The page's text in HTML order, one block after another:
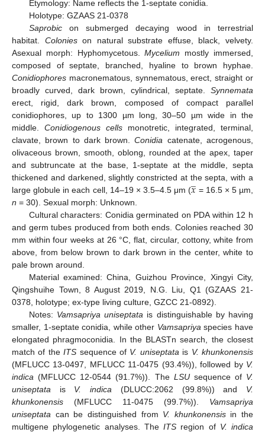
Etymology: Name reflects the 1-septate conidia.
Holotype: GZAAS 21-0378
Saprobicon submerged decaying wood in terrestrial
habitat. Colonieson natural substrate effuse, black, velvety.
Asexual morph: Hyphomycetous.Mycelium mostly immersed,
composed of septate, branched, hyaline to brown hyphae.
Conidiophores macronematous, synnematous, erect, straight or
broadly curved, dark brown, cylindrical, septate. Synnemata
erect, rigid, dark brown, composed of compact parallel
conidiophores, up to 1300 µm long, 30–50 µm wide in the
middle. Conidiogenous cells monotretic, integrated, terminal,
clavate, brown to dark brown.Conidia catenate, acrogenous,
olivaceous brown, smooth, oblong, rounded at the apex, taper
and subtruncate at the base, 1-septate at the middle, septa
thickened and darkened, slightly constricted at the septa, with a
large globule in each cell, 14–19 × 3.5–4.5 μm (𝑥
̲ = 16.5 × 5 µm,
n = 30). Sexual morph: Unknown.
Cultural characters: Conidia germinated on PDA within 12 h
and germ tubes produced from both ends. Colonies reached 30
mm within four weeks at 26 °C, flat, circular, cottony, white from
above, from below brown to dark brown in the center, white to
pale brown around.
Material examined: China, Guizhou Province, Xingyi City,
Qingshuihe Town, 8 August 2019, N.G. Liu, Q1 (GZAAS 21-
0378, holotype; ex-type living culture, GZCC 21-0892).
Notes: Vamsapriya uniseptata is distinguishable by having
smaller, 1-septate conidia, while other Vamsapriya species have
elongated phragmoconidia. In the BLASTn search, the closest
match of theITS sequence of V. uniseptata is V. khunkonensis
(MFLUCC 13-0497, MFLUCC 11-0475 (93.4%)), followed by V.
indica (MFLUCC 12-0544 (91.7%)). The LSUsequence of V.
uniseptata is V. indica (DLUCC:2062 (99.8%)) and V.
khunkonensis (MFLUCC 11-0475 (99.7%)). Vamsapriya
uniseptata can be distinguished from V. khunkonensisin the
multigene phylogenetic analyses. The ITS region of V. indica